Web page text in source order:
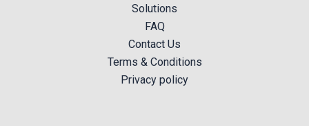
Solutions
FAQ
Contact Us
Terms & Conditions
Privacy policy